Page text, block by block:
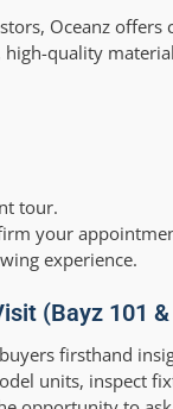
Oceanz
quality
tour.
your
experience.
(Bayz 101
firsthand
units, inspect